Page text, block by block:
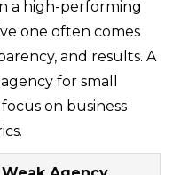
a high-performing
one often comes
and results. A
for small
on business